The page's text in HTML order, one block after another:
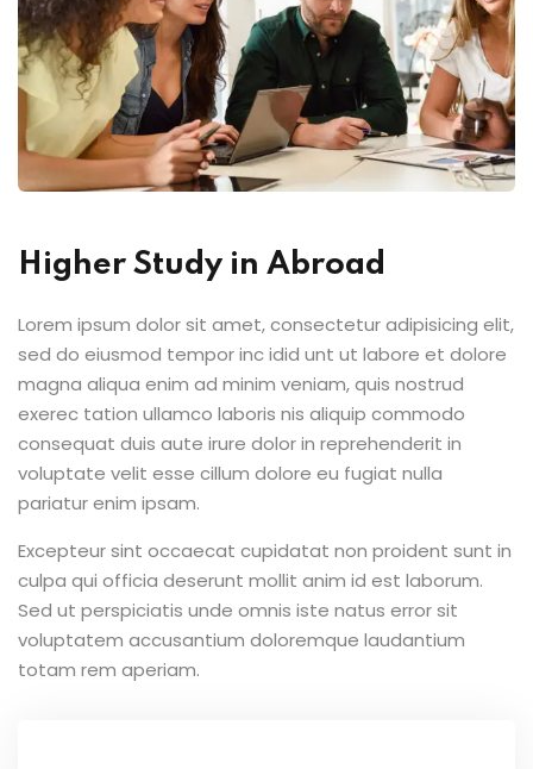
Higher Study in Abroad
Lorem ipsum dolor sit amet, consectetur adipisicing elit,
sed do eiusmod tempor inc idid unt ut labore et dolore
magna aliqua enim ad minim veniam, quis nostrud
exerec tation ullamco laboris nis aliquip commodo
consequat duis aute irure dolor in reprehenderit in
voluptate velit esse cillum dolore eu fugiat nulla
pariatur enim ipsam.
Excepteur sint occaecat cupidatat non proident sunt in
culpa qui officia deserunt mollit anim id est laborum.
Sed ut perspiciatis unde omnis iste natus error sit
voluptatem accusantium doloremque laudantium
totam rem aperiam.